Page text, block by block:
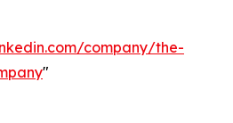
company/the-
"